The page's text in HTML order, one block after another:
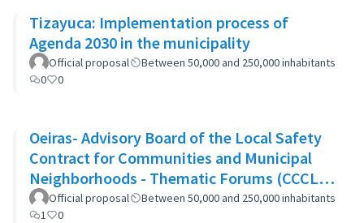
Tizayuca: Implementation process of
Agenda 2030 in the municipality
Official proposal
Between 50,000 and 250,000 inhabitants
0
0
Oeiras- Advisory Board of the Local Safety
Contract for Communities and Municipal
Neighborhoods - Thematic Forums (CCCLS
of Oeiras)
Official proposal
Between 50,000 and 250,000 inhabitants
1
0